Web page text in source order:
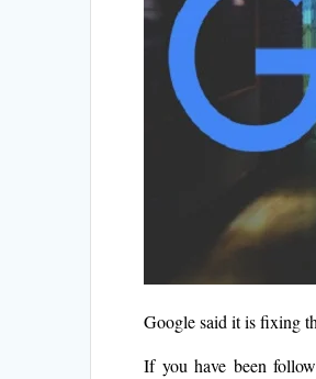
Google said it is fixing
If you have been